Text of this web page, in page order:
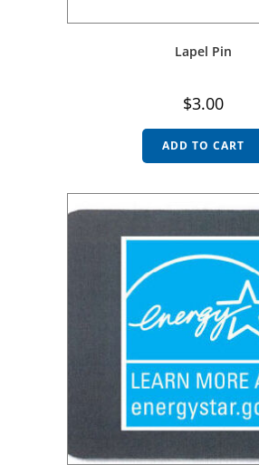
Lapel Pin
$3.00
ADD TO CART